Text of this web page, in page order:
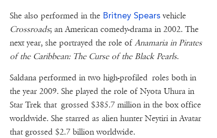
She also performed in the Britney Spearsvehicle
Crossroads; an American comedy-drama in 2002. The
next year, she portrayed the role of Anamaria in Pirates
of the Caribbean: The Curse of the Black Pearls.
Saldana performed in two high-profiled roles both in
the year 2009. She played the role of Nyota Uhura in
Star Trek that grossed $385.7 million in the box office
worldwide. She starred as alien hunter Neytiri in Avatar
that grossed $2.7 billion worldwide.